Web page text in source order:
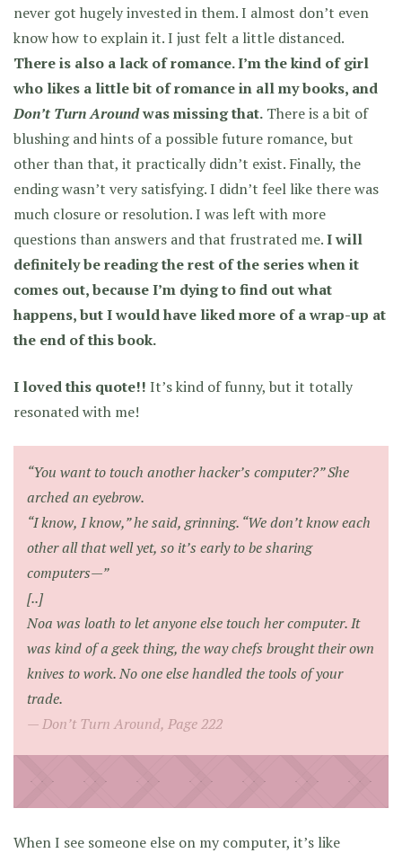
never got hugely invested in them. I almost don’t even
know how to explain it. I just felt a little distanced.
There is also a lack of romance. I’m the kind of girl
who likes a little bit of romance in all my books, and
Don’t Turn Aroundwas missing that. There is a bit of
blushing and hints of a possible future romance, but
other than that, it practically didn’t exist. Finally, the
ending wasn’t very satisfying. I didn’t feel like there was
much closure or resolution. I was left with more
questions than answers and that frustrated me.I will
definitely be reading the rest of the series when it
comes out, because I’m dying to find out what
happens, but I would have liked more of a wrap-up at
the end of this book.
I loved this quote!! It’s kind of funny, but it totally
resonated with me!
“You want to touch another hacker’s computer?” She
arched an eyebrow.
“I know, I know,” he said, grinning. “We don’t know each
other all that well yet, so it’s early to be sharing
computers—”
[..]
Noa was loath to let anyone else touch her computer. It
was kind of a geek thing, the way chefs brought their own
knives to work. No one else handled the tools of your
trade.
Don’t Turn Around, Page 222
When I see someone else on my computer, it’s like